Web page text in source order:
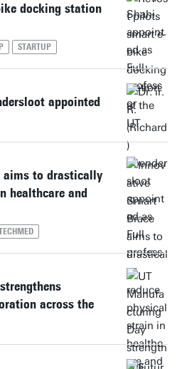
docking station
STARTUP
appointed
aims to drastically
healthcare and
across the